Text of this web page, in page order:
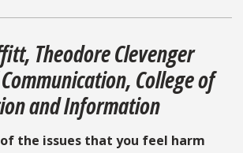
Theodore Clevenger
College of
and Information
the issues that you feel harm